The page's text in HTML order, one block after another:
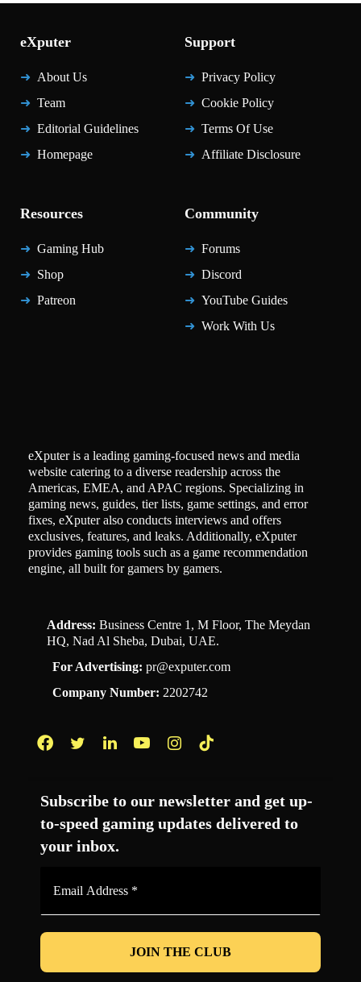
eXputer
About Us
Team
Editorial Guidelines
Homepage
Support
Privacy Policy
Cookie Policy
Terms Of Use
Affiliate Disclosure
Resources
Gaming Hub
Shop
Patreon
Community
Forums
Discord
YouTube Guides
Work With Us
eXputer is a leading gaming-focused news and media
website catering to a diverse readership across the
Americas, EMEA, and APAC regions. Specializing in
gaming news, guides, tier lists, game settings, and error
fixes, eXputer also conducts interviews and offers
exclusives, features, and leaks. Additionally, eXputer
provides gaming tools such as a game recommendation
engine, all built for gamers by gamers.
Address: Business Centre 1, M Floor, The Meydan
HQ, Nad Al Sheba, Dubai, UAE.
For Advertising: pr@exputer.com
Company Number: 2202742
Subscribe to our newsletter and get up-
to-speed gaming updates delivered to
your inbox.
*